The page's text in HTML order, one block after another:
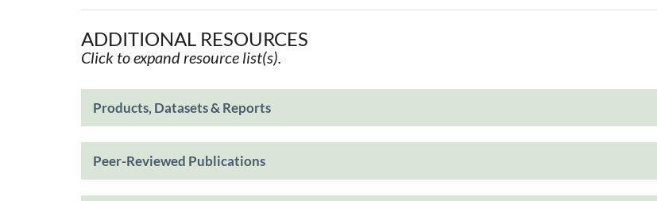
ADDITIONAL RESOURCES
Click to expand resource list(s).
Products, Datasets & Reports
Peer-Reviewed Publications